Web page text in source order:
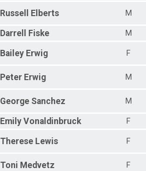
Russell Elberts M
Darrell Fiske M
Bailey Erwig F
Peter Erwig M
George Sanchez M
Emily Vonaldinbruck F
Therese Lewis F
Toni Medvetz F